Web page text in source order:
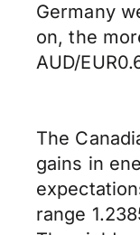
Germany
on, the
AUD/
The
gains in
range